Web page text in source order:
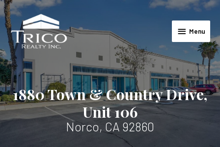
Skip
to
content
Menu
Menu
1880 Town & Country Drive,
Unit 106
Norco, CA 92860